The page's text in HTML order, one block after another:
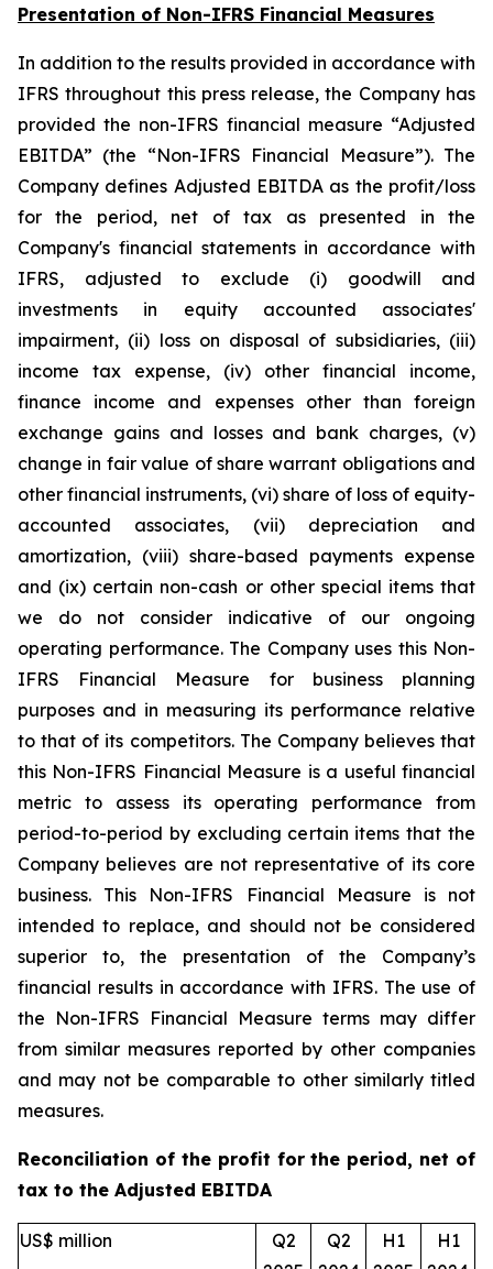
Presentation of Non-IFRS Financial Measures
In addition to the results provided in accordance with
IFRS throughout this press release, the Company has
provided the non-IFRS financial measure “Adjusted
EBITDA” (the “Non-IFRS Financial Measure”). The
Company defines Adjusted EBITDA as the profit/loss
for the period, net of tax as presented in the
Company's financial statements in accordance with
IFRS, adjusted to exclude (i) goodwill and
investments in equity accounted associates'
impairment, (ii) loss on disposal of subsidiaries, (iii)
income tax expense, (iv) other financial income,
finance income and expenses other than foreign
exchange gains and losses and bank charges, (v)
change in fair value of share warrant obligations and
other financial instruments, (vi) share of loss of equity-
accounted associates, (vii) depreciation and
amortization, (viii) share-based payments expense
and (ix) certain non-cash or other special items that
we do not consider indicative of our ongoing
operating performance. The Company uses this Non-
IFRS Financial Measure for business planning
purposes and in measuring its performance relative
to that of its competitors. The Company believes that
this Non-IFRS Financial Measure is a useful financial
metric to assess its operating performance from
period-to-period by excluding certain items that the
Company believes are not representative of its core
business. This Non-IFRS Financial Measure is not
intended to replace, and should not be considered
superior to, the presentation of the Company’s
financial results in accordance with IFRS. The use of
the Non-IFRS Financial Measure terms may differ
from similar measures reported by other companies
and may not be comparable to other similarly titled
measures.
Reconciliation of the profit for the period, net of
tax to the Adjusted EBITDA
US$ million
Q2
Q2
H1
H1